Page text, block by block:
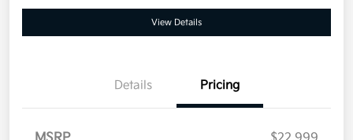
View Details
Details Pricing